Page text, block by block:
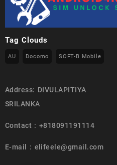
Tag Clouds
AU Docomo SOFT-B Mobile
Address: DIVULAPITIYA
SRILANKA
Contact : +818091191114
E-mail : elifeele@gmail.com